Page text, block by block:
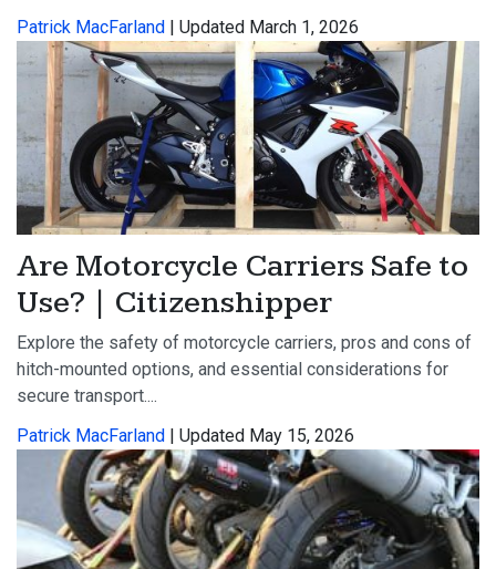
Patrick MacFarland
| Updated March 1, 2026
Are Motorcycle Carriers Safe to
Use? | Citizenshipper
Explore the safety of motorcycle carriers, pros and cons of
hitch-mounted options, and essential considerations for
secure transport....
Patrick MacFarland
| Updated May 15, 2026